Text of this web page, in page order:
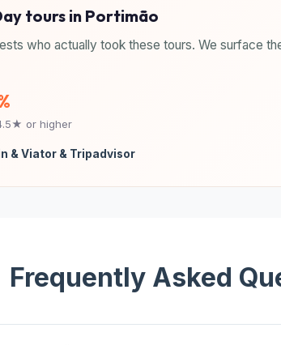
tours in Portimão
who actually took these tours. We surface
or higher
& Viator & Tripadvisor
Frequently Asked